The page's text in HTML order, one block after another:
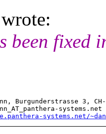
been fixed
Burgunderstrasse 3,
systems. net
systems.net/